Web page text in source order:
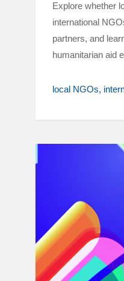
Explore whether
international
partners, and
humanitarian aid
local NGOs